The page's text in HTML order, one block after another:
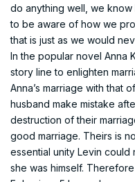
do anything well, we
to be aware of how we
that is just as we would
In the popular novel Anna
story line to enlighten
Anna’s marriage with that
husband make mistake
destruction of their
good marriage. Theirs is
essential unity Levin
she was himself.